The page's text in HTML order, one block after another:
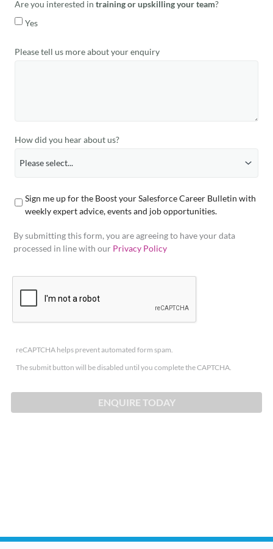
Are you interested in training or upskilling your team?
Yes
Please tell us more about your enquiry
How did you hear about us?
Sign me up for the Boost your Salesforce Career Bulletin with
weekly expert advice, events and job opportunities.
By submitting this form, you are agreeing to have your data
processed in line with our Privacy Policy
reCAPTCHA helps prevent automated form spam.
The submit button will be disabled until you complete the CAPTCHA.